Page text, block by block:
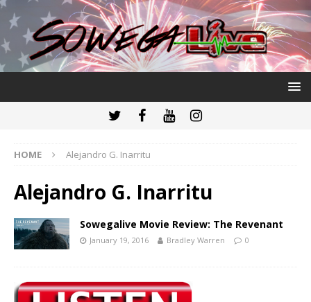
HOME Alejandro G. Inarritu
Alejandro G. Inarritu
Sowegalive Movie Review: The Revenant
January 19, 2016 Bradley Warren 0